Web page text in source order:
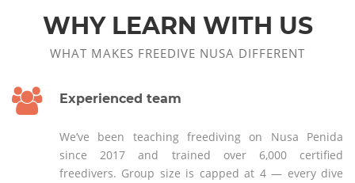
WHY LEARN WITH US
WHAT MAKES FREEDIVE NUSA DIFFERENT
Experienced team
We’ve been teaching freediving on Nusa Penida
since 2017 and trained over 6,000 certified
freedivers. Group size is capped at 4 — every dive